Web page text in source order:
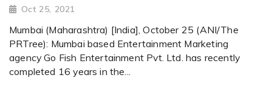
Oct 25, 2021
Mumbai (Maharashtra) [India], October 25 (ANI/The
PRTree): Mumbai based Entertainment Marketing
agency Go Fish Entertainment Pvt. Ltd. has recently
completed 16 years in the...